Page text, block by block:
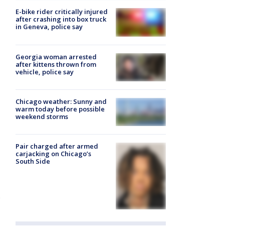
E-bike rider critically injured
after crashing into box truck
in Geneva, police say
Georgia woman arrested
after kittens thrown from
vehicle, police say
Chicago weather: Sunny and
warm today before possible
weekend storms
Pair charged after armed
carjacking on Chicago’s
South Side